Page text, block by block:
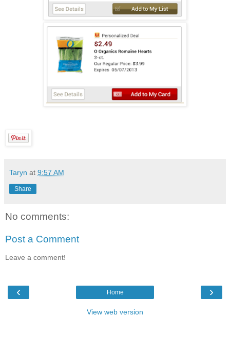
Taryn at 9:57 AM
Share
No comments:
Post a Comment
Leave a comment!
‹ ›
Home
View web version